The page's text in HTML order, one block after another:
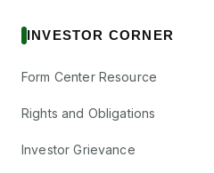
INVESTOR CORNER
Form Center Resource
Rights and Obligations
Investor Grievance